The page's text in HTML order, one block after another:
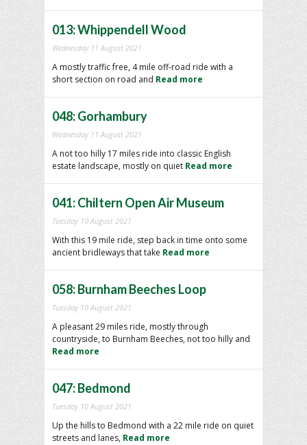
013: Whippendell Wood
Wednesday 11 August 2021
A mostly traffic free, 4 mile off-road ride with a
short section on road and Read more
048: Gorhambury
Wednesday 11 August 2021
A not too hilly 17 miles ride into classic English
estate landscape, mostly on quiet Read more
041: Chiltern Open Air Museum
Tuesday 10 August 2021
With this 19 mile ride, step back in time onto some
ancient bridleways that take Read more
058: Burnham Beeches Loop
Tuesday 10 August 2021
A pleasant 29 miles ride, mostly through
countryside, to Burnham Beeches, not too hilly and
Read more
047: Bedmond
Tuesday 10 August 2021
Up the hills to Bedmond with a 22 mile ride on quiet
streets and lanes, Read more